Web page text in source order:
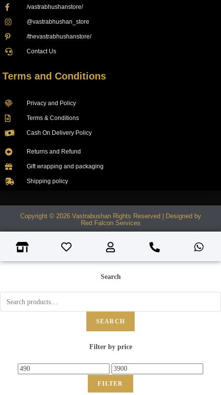
/vastrabhushanstore/
@vastrabhushan_store
/thevastrabhushanstore/
Contact Us
Terms and Conditions
Privacy and Policy
Terms & Conditions
Cash On Delivery Policy
Returns and Refund
Gift wrapping and packaging
Shipping policy
Copyright © 2026 Vastrabushan Rights Reserved | Designed by
Red Falcon Services
Search
SEARCH
Filter by price
FILTER